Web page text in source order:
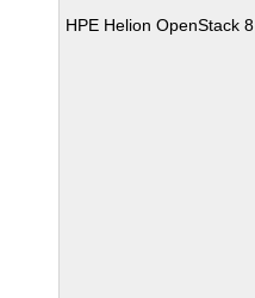
HPE Helion OpenStack 8